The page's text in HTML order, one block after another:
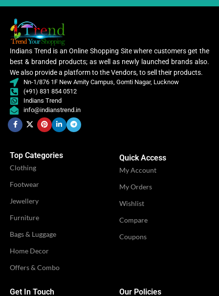
Indians Trend is an Online Shopping Site where customers get the
best & branded products; as well as newly launched brands also.
We also provide a platform to the Vendors, to sell their products.
Nn-1/876 1F New Amity Campus, Gomti Nagar, Lucknow
(+91) 831 854 0512
Indians Trend
info@indianstrend.in
Top Categories
Clothing
Footwear
Jewellery
Furniture
Bags & Luggage
Home Decor
Offers & Combo
Quick Access
My Account
My Orders
Wishlist
Compare
Coupons
Get In Touch Our Policies